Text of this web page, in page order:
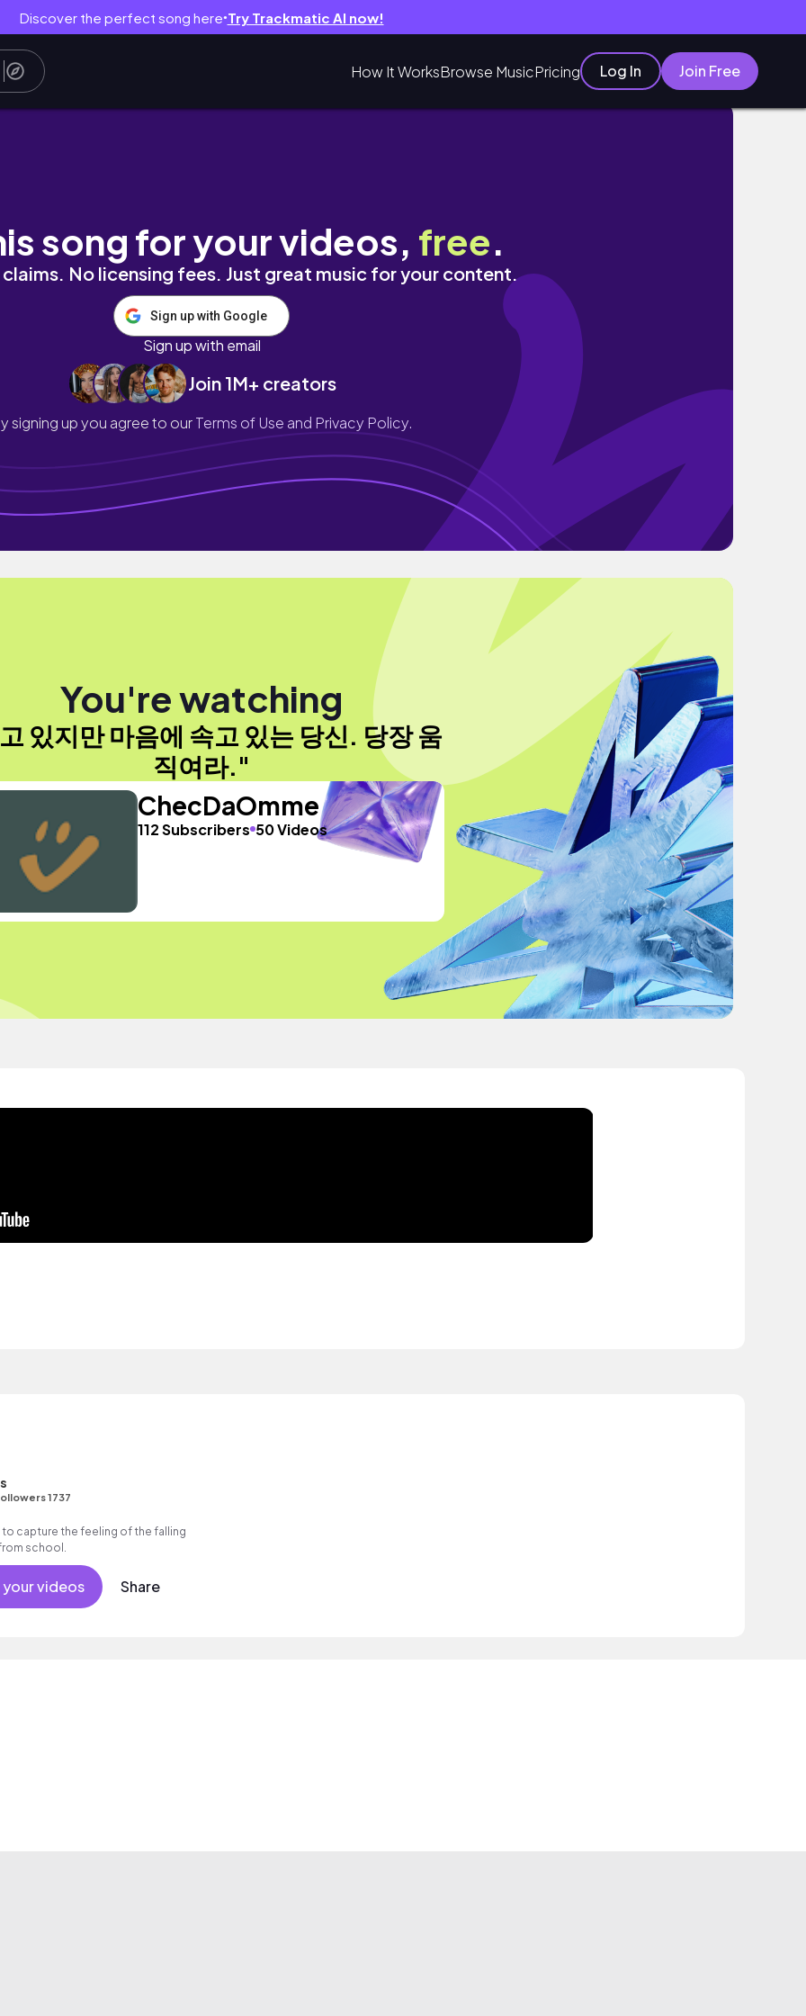
Discover the perfect song here● Try Trackmatic AI now!
How It WorksBrowse MusicPricing Log In Join Free
song for your videos, free.
No licensing fees. Just great music for your content.
Sign up with Google
Sign up with email
Join 1M+ creators
signing up you agree to ourTerms of Use and Privacy Policy.
You're watching
있지만 마음에 속고 있는 당신. 당장 움
직여라."
ChecDaOmme
112 Subscribers 50 Videos
1737
to capture the feeling of the falling
school.
videos Share